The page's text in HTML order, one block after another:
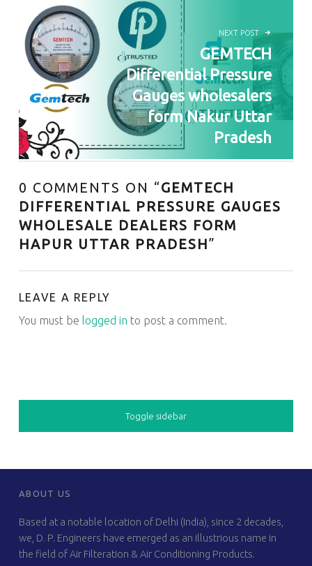
NEXT POST
GEMTECH
Differential Pressure
Gauges wholesalers
form Nakur Uttar
Pradesh
0 COMMENTS ON “GEMTECH
DIFFERENTIAL PRESSURE GAUGES
WHOLESALE DEALERS FORM
HAPUR UTTAR PRADESH”
LEAVE A REPLY
You must be logged in to post a comment.
SIDEBAR
Toggle sidebar
FOOTER SIDEBAR
ABOUT US
Based at a notable location of Delhi (India), since 2 decades,
we, D. P. Engineers have emerged as an illustrious name in
the field of Air Filteration & Air Conditioning Products.